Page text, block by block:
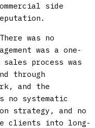
side
was no
was a one-
process was
through
and the
no systematic
strategy, and no
clients into long-